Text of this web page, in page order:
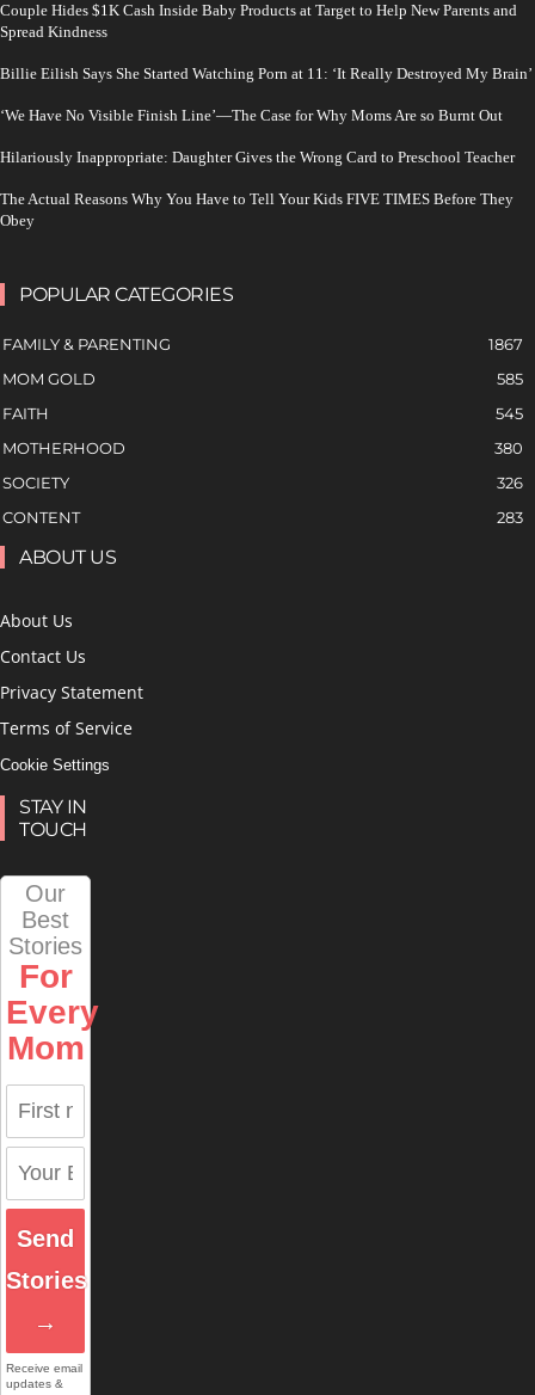
Couple Hides $1K Cash Inside Baby Products at Target to Help New Parents and
Spread Kindness
Billie Eilish Says She Started Watching Porn at 11: ‘It Really Destroyed My Brain’
‘We Have No Visible Finish Line’—The Case for Why Moms Are so Burnt Out
Hilariously Inappropriate: Daughter Gives the Wrong Card to Preschool Teacher
The Actual Reasons Why You Have to Tell Your Kids FIVE TIMES Before They
Obey
POPULAR CATEGORIES
FAMILY & PARENTING
1867
MOM GOLD
585
FAITH
545
MOTHERHOOD
380
SOCIETY
326
CONTENT
283
ABOUT US
About Us
Contact Us
Privacy Statement
Terms of Service
Cookie Settings
STAY IN
TOUCH
Our
Best
Stories
For
Every
Mom
Send
Stories
→
Receive email
updates &